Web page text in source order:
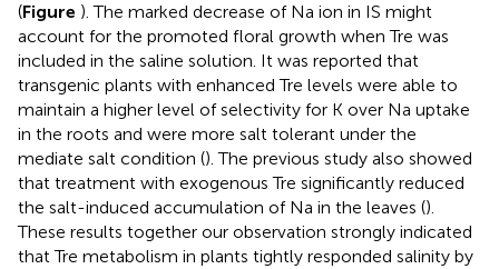
(Figure ). The marked decrease of Na ion in IS might
account for the promoted floral growth when Tre was
included in the saline solution. It was reported that
transgenic plants with enhanced Tre levels were able to
maintain a higher level of selectivity for K over Na uptake
in the roots and were more salt tolerant under the
mediate salt condition (). The previous study also showed
that treatment with exogenous Tre significantly reduced
the salt-induced accumulation of Na in the leaves ().
These results together our observation strongly indicated
that Tre metabolism in plants tightly responded salinity by